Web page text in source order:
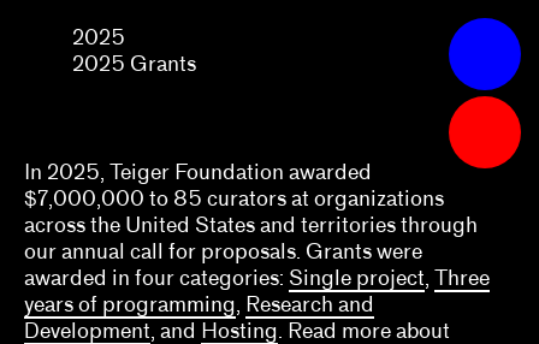
Grants
2025
2025 Grants
In 2025, Teiger Foundation awarded
$7,000,000 to 85 curators at organizations
across the United States and territories through
our annual call for proposals. Grants were
awarded in four categories: Single project, Three
years of programming, Research and
Development, and Hosting. Read more about
Apply
What we fund & how to apply
Single project
Three years of programming
Research